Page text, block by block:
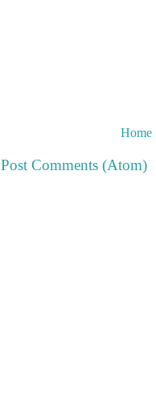
Home
Post Comments (Atom)